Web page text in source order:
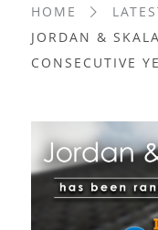
HOME
JORDAN &
CONSECUTIVE